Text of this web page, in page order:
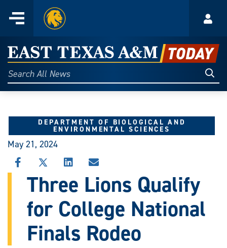
content
Menu
Home
East
Texas
A&M
Today
Search
All
DEPARTMENT OF BIOLOGICAL AND
ENVIRONMENTAL SCIENCES
May 21, 2024
SHARE
THIS
STORY
FACEBOOK
SHARE
THIS
STORY
X
SHARE
THIS
STORY
LINKEDIN
SHARE
THIS
STORY
EMAIL
Three Lions Qualify
for College National
Finals Rodeo